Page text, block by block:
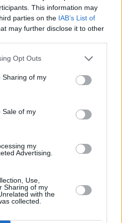
This information may
parties on the IAB’s List of
may further disclose it to other
Opt Outs
Sharing of my
Sale of my
my
Advertising.
Use,
Sharing of my
with the
collected.
in Ireland and you’d
What’s wrong
agrivoltaics – putting